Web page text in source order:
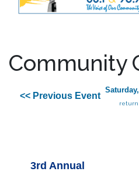
Community
<< Previous Event
return
3rd Annual